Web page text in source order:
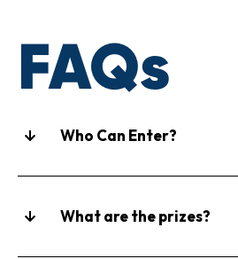
FAQs
Who Can Enter?
What are the prizes?